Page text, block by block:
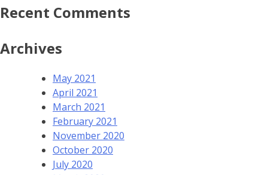
Recent Comments
Archives
May 2021
April 2021
March 2021
February 2021
November 2020
October 2020
July 2020